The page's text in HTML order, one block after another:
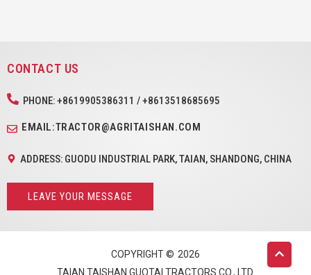
CONTACT US
PHONE: +8619905386311 / +8613518685695
EMAIL:TRACTOR@AGRITAISHAN.COM
ADDRESS: GUODU INDUSTRIAL PARK, TAIAN, SHANDONG, CHINA
LEAVE YOUR MESSAGE
COPYRIGHT © 2026
TAIAN TAISHAN GUOTAI TRACTORS CO., LTD.